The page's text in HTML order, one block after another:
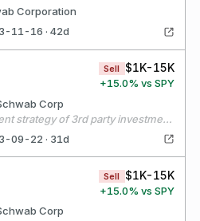
Corporation
11-16 · 42d
Sell $1K-15K
+15.0% vs SPY
Corp
Sale part of investment strategy of 3rd party investment professional to exchange individual stocks received after death of filer’s parents for EIFs.
09-22 · 31d
Sell $1K-15K
+15.0% vs SPY
Corp